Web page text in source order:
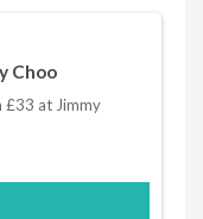
Choo
£33 at Jimmy